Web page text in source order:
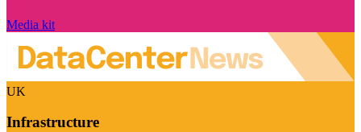
Media kit
UK
Infrastructure